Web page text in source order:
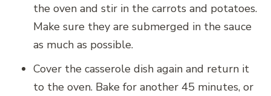
the oven and stir in the carrots and potatoes.
Make sure they are submerged in the sauce
as much as possible.
Cover the casserole dish again and return it
to the oven. Bake for another 45 minutes, or